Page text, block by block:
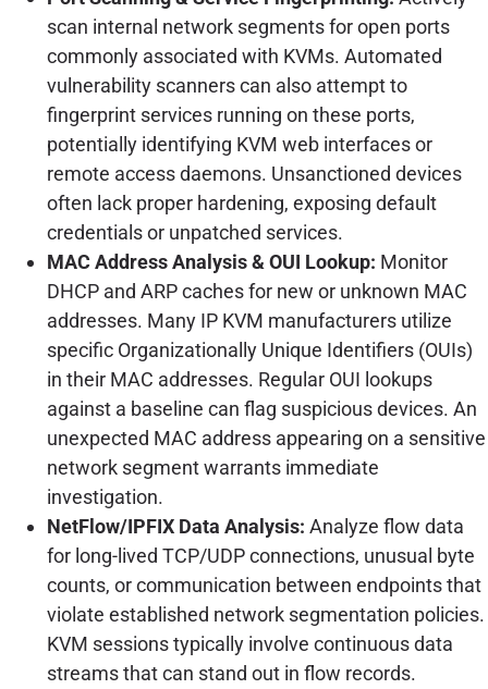
scan internal network segments for open ports
commonly associated with KVMs. Automated
vulnerability scanners can also attempt to
fingerprint services running on these ports,
potentially identifying KVM web interfaces or
remote access daemons. Unsanctioned devices
often lack proper hardening, exposing default
credentials or unpatched services.
MAC Address Analysis & OUI Lookup: Monitor
DHCP and ARP caches for new or unknown MAC
addresses. Many IP KVM manufacturers utilize
specific Organizationally Unique Identifiers (OUIs)
in their MAC addresses. Regular OUI lookups
against a baseline can flag suspicious devices. An
unexpected MAC address appearing on a sensitive
network segment warrants immediate
investigation.
NetFlow/IPFIX Data Analysis: Analyze flow data
for long-lived TCP/UDP connections, unusual byte
counts, or communication between endpoints that
violate established network segmentation policies.
KVM sessions typically involve continuous data
streams that can stand out in flow records.